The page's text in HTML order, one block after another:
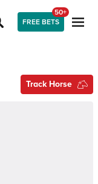
FREE BETS
50+
Track Horse